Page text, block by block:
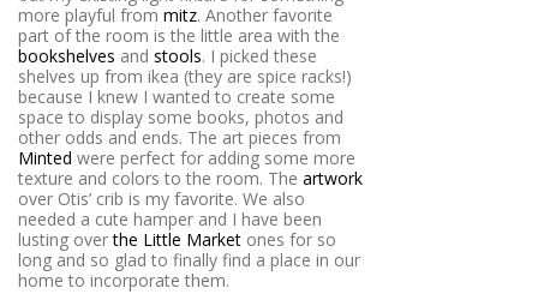
more playful from mitz. Another favorite
part of the room is the little area with the
bookshelves and stools. I picked these
shelves up from ikea (they are spice racks!)
because I knew I wanted to create some
space to display some books, photos and
other odds and ends. The art pieces from
Minted were perfect for adding some more
texture and colors to the room. The artwork
over Otis’ crib is my favorite. We also
needed a cute hamper and I have been
lusting overthe Little Market ones for so
long and so glad to finally find a place in our
home to incorporate them.